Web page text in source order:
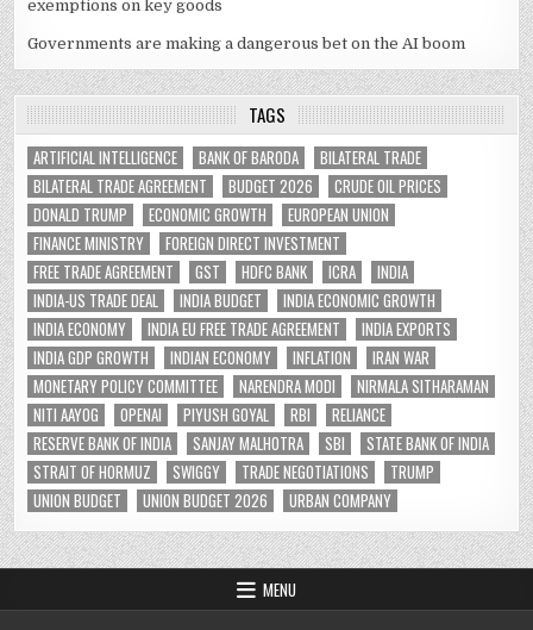
exemptions on key goods
Governments are making a dangerous bet on the AI boom
TAGS
ARTIFICIAL INTELLIGENCE BANK OF BARODA
BILATERAL TRADE
BILATERAL TRADE AGREEMENT
BUDGET 2026
CRUDE OIL PRICES
DONALD TRUMP
ECONOMIC GROWTH
EUROPEAN UNION
FINANCE MINISTRY
FOREIGN DIRECT INVESTMENT
FREE TRADE AGREEMENT
GST HDFC BANK ICRA
INDIA
INDIA-US TRADE DEAL
INDIA BUDGET
INDIA ECONOMIC GROWTH
INDIA ECONOMY
INDIA EU FREE TRADE AGREEMENT
INDIA EXPORTS
INDIA GDP GROWTH
INDIAN ECONOMY INFLATION
IRAN WAR
MONETARY POLICY COMMITTEE
NARENDRA MODI
NIRMALA SITHARAMAN
NITI AAYOG
OPENAI PIYUSH GOYAL RBI
RELIANCE
RESERVE BANK OF INDIA
SANJAY MALHOTRA SBI
STATE BANK OF INDIA
STRAIT OF HORMUZ
SWIGGY TRADE NEGOTIATIONS
TRUMP
UNION BUDGET
UNION BUDGET 2026 URBAN COMPANY
MENU